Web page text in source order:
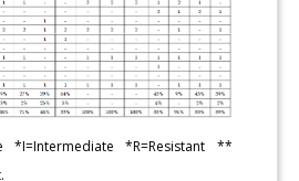
*I=Intermediate *R=Resistant **